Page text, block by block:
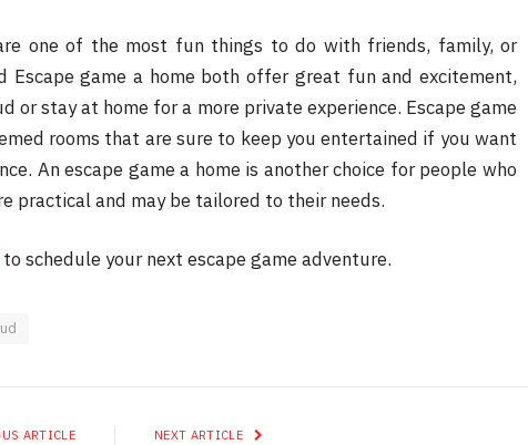
one of the most fun things to do with friends, family, or
Escape game a home both offer great fun and excitement,
or stay at home for a more private experience. Escape game
rooms that are sure to keep you entertained if you want
An escape game a home is another choice for people who
practical and may be tailored to their needs.
to schedule your next escape game adventure.
ARTICLE NEXT ARTICLE